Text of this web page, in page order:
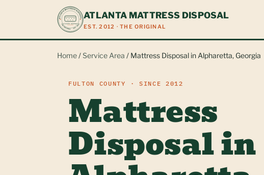
ATLANTA MATTRESS DISPOSAL
EST. 2012 · THE ORIGINAL
Home/Service Area / Mattress Disposal in Alpharetta, Georgia
FULTON COUNTY · SINCE 2012
Mattress
Disposal in